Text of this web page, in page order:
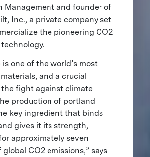
Management and founder of
Inc., a private company set
the pioneering CO2
is one of the world’s most
and a crucial
fight against climate
production of portland
key ingredient that binds
gives it its strength,
approximately seven
CO2 emissions,” says